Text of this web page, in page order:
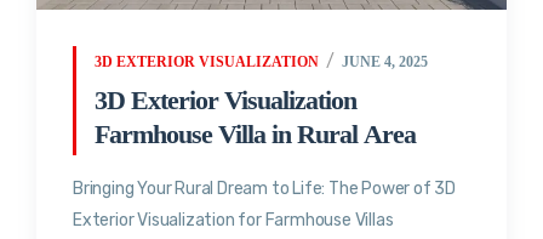
3D EXTERIOR VISUALIZATION JUNE 4, 2025
3D Exterior Visualization
Farmhouse Villa in Rural Area
Bringing Your Rural Dream to Life: The Power of 3D
Exterior Visualization for Farmhouse Villas